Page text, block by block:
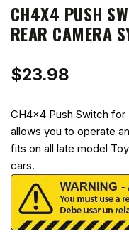
CH4X4 PUSH
REAR CAMERA
$23.98
CH4x4 Push Switch for
allows you to operate
fits on all late model
cars.